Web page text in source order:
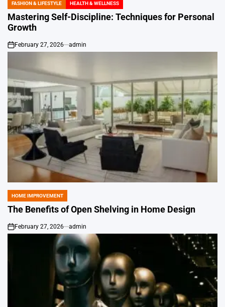
POSTED
IN
FASHION & LIFESTYLE HEALTH & WELLNESS
Mastering Self-Discipline: Techniques for Personal
Growth
on
February 27, 2026 admin
POSTED
IN
HOME IMPROVEMENT
The Benefits of Open Shelving in Home Design
on
February 27, 2026 admin